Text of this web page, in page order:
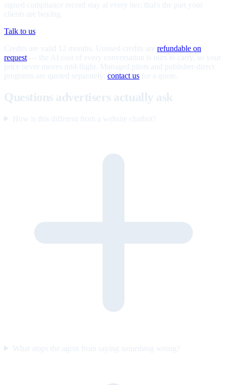
signed compliance record stay at every tier; that's the part your
clients are buying.
Talk to us
Credits are valid 12 months. Unused credits are refundable on
request — the AI cost of every conversation is ours to carry, so your
price never moves mid-flight. Managed pilots and publisher-direct
programs are quoted separately; contact us for a quote.
Questions advertisers actually ask
How is this different from a website chatbot?
What stops the agent from saying something wrong?